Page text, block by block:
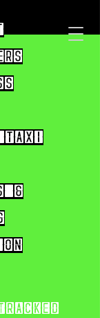
taxi
&